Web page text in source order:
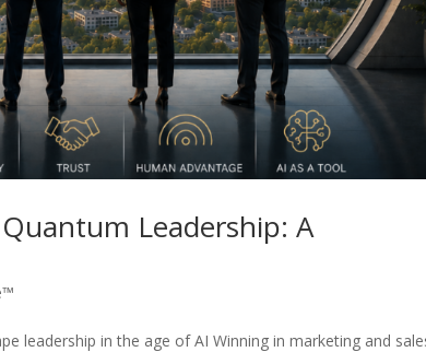
Leadership: A
leadership in the age of AI Winning in marketing and